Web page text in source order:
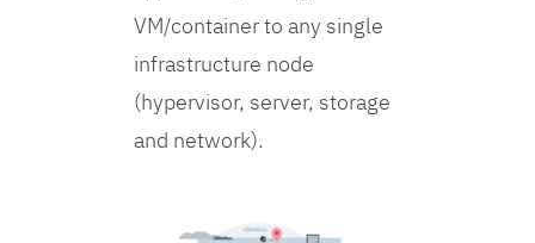
VM/container to any single
infrastructure node
(hypervisor, server, storage
and network).